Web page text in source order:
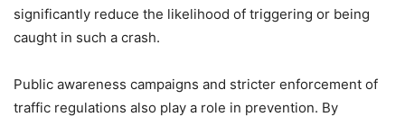
significantly reduce the likelihood of triggering or being
caught in such a crash.
Public awareness campaigns and stricter enforcement of
traffic regulations also play a role in prevention. By